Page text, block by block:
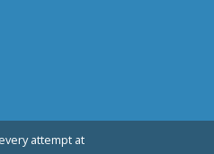
attempt at